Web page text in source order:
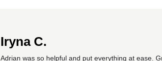
Iryna C.
Adrian was so helpful and put everything at ease.